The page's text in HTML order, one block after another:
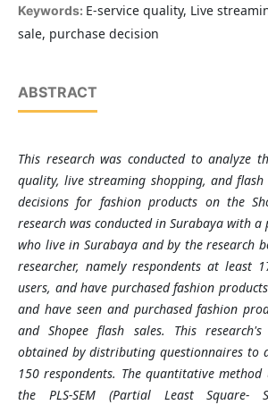
Keywords: E-service quality, Live
sale, purchase decision
ABSTRACT
This research was conducted to analyze
quality, live streaming shopping, and flash
decisions for fashion products on the
research was conducted in Surabaya with
who live in Surabaya and by the research
researcher, namely respondents at least
users, and have purchased fashion
and have seen and purchased fashion
and Shopee flash sales. This
obtained by distributing questionnaires to
150 respondents. The quantitative
the PLS-SEM (Partial Least Square-